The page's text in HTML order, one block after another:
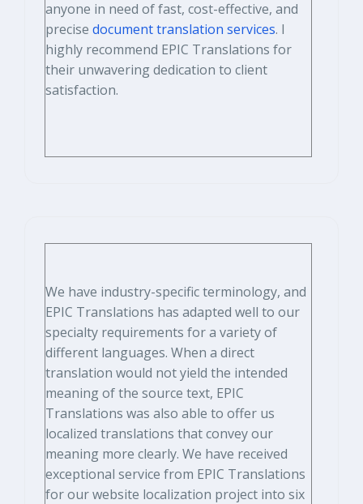
anyone in need of fast, cost-effective, and
precise document translation services. I
highly recommend EPIC Translations for
their unwavering dedication to client
satisfaction.
We have industry-specific terminology, and
EPIC Translations has adapted well to our
specialty requirements for a variety of
different languages. When a direct
translation would not yield the intended
meaning of the source text, EPIC
Translations was also able to offer us
localized translations that convey our
meaning more clearly. We have received
exceptional service from EPIC Translations
for our website localization project into six